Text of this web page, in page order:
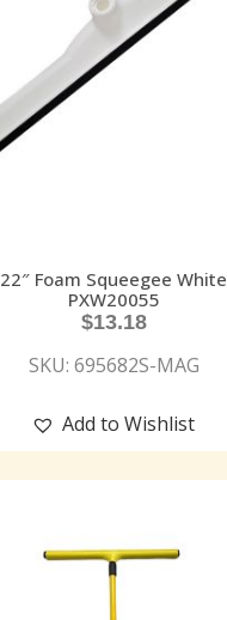
22″ Foam Squeegee White
PXW20055
$13.18
SKU: 695682S-MAG
Add to Wishlist